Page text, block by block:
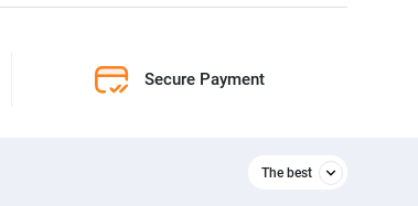
Secure Payment
The best